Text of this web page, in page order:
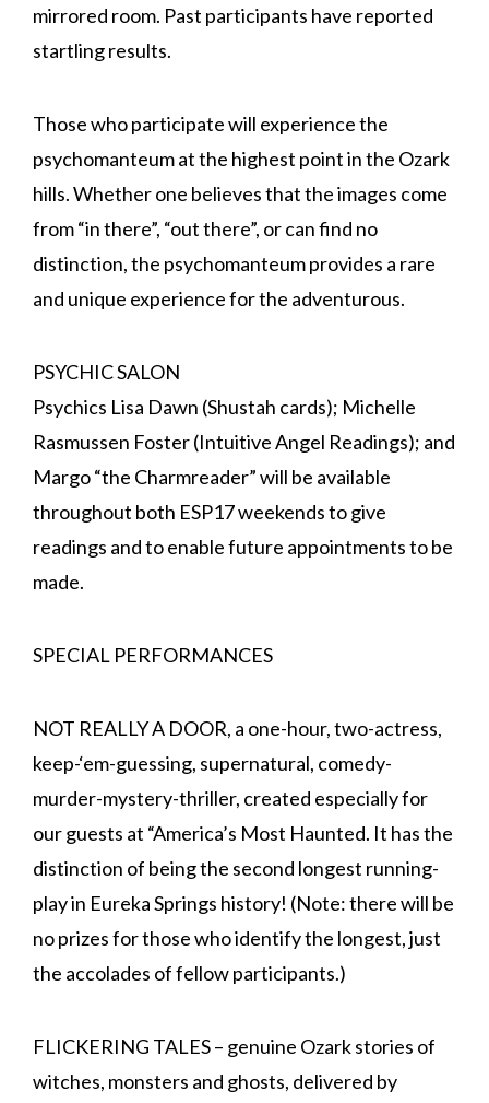
mirrored room. Past participants have reported
startling results.
Those who participate will experience the
psychomanteum at the highest point in the Ozark
hills. Whether one believes that the images come
from “in there”, “out there”, or can find no
distinction, the psychomanteum provides a rare
and unique experience for the adventurous.
PSYCHIC SALON
Psychics Lisa Dawn (Shustah cards); Michelle
Rasmussen Foster (Intuitive Angel Readings); and
Margo “the Charmreader” will be available
throughout both ESP17 weekends to give
readings and to enable future appointments to be
made.
SPECIAL PERFORMANCES
NOT REALLY A DOOR, a one-hour, two-actress,
keep-‘em-guessing, supernatural, comedy-
murder-mystery-thriller, created especially for
our guests at “America’s Most Haunted. It has the
distinction of being the second longest running-
play in Eureka Springs history! (Note: there will be
no prizes for those who identify the longest, just
the accolades of fellow participants.)
FLICKERING TALES – genuine Ozark stories of
witches, monsters and ghosts, delivered by